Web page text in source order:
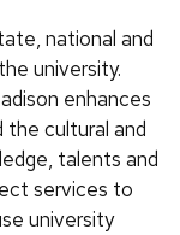
national and
university.
enhances
cultural and
talents and
services to
university